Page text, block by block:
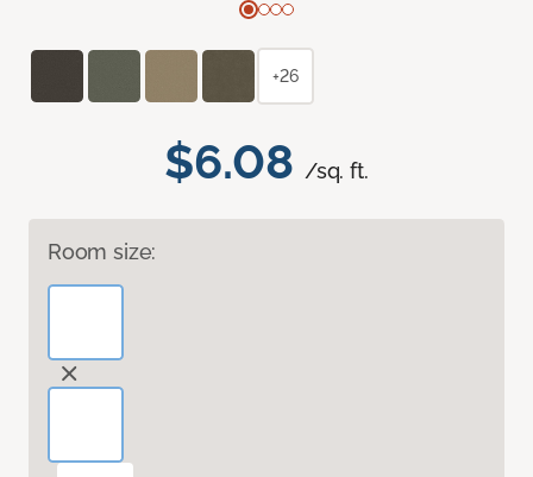
$6.08 /sq. ft.
Room size:
+26